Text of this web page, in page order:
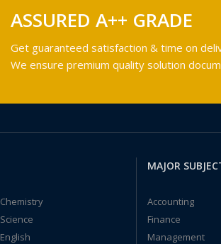
ASSURED A++ GRADE
Get guaranteed satisfaction & time on
We ensure premium quality solution
Chemistry
Science
English
MAJOR
Accounting
Finance
Management